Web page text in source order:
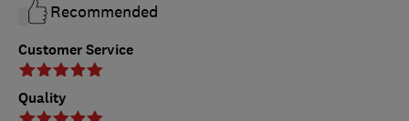
Customer Service
Quality
Recommended